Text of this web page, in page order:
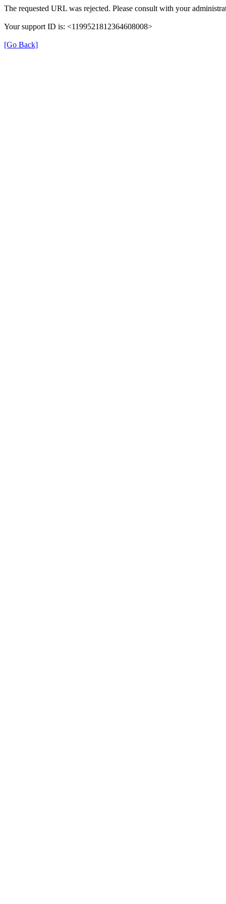
The requested URL was rejected. Please consult with your
Your support ID is: <1199521812364608008>
[Go Back]